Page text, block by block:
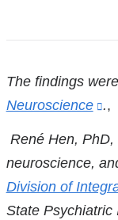
The findings
Neuroscience
.,
René Hen, PhD,
neuroscience,
Division of
State Psychiatric